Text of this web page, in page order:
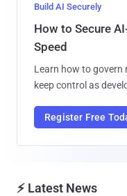
Build AI Securely
How to Secure
Speed
Learn how to govern
keep control as
Register Free
⚡ Latest News